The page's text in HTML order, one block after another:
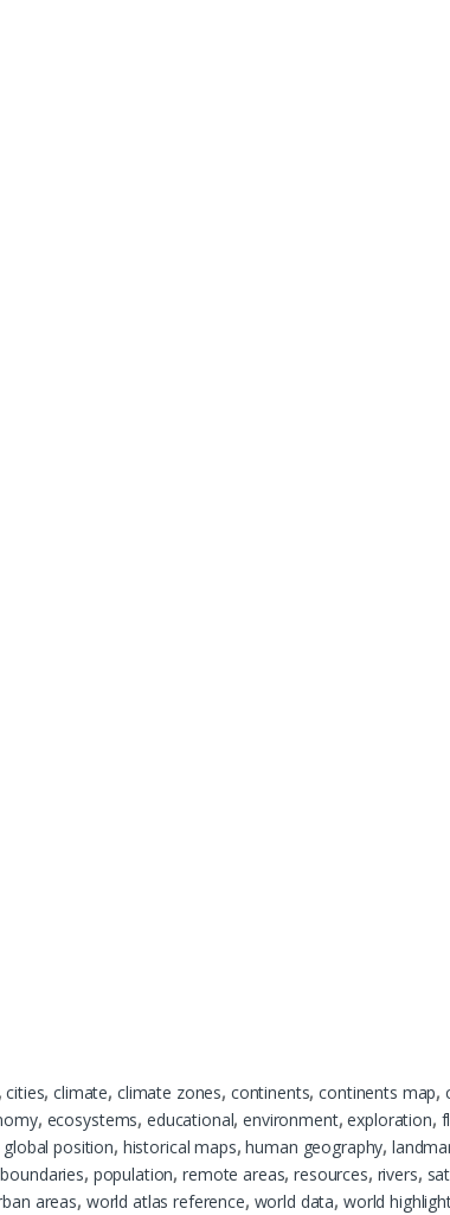
,cities,climate, climate zones, continents,continents map,
, ecosystems, educational,environment,exploration,
global position, historical maps,human geography,
, population,remote areas,resources, rivers,
areas, world atlas reference, world data, world